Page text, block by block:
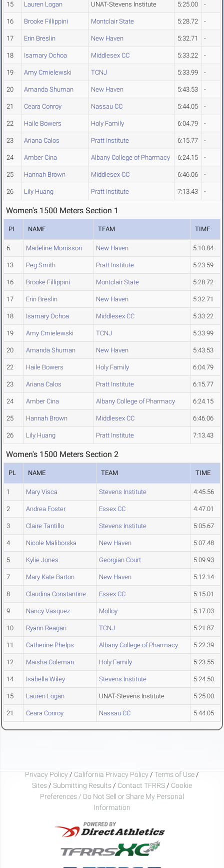
15 Lauren Logan UNAT-Stevens Institute 5:25.00 -
16 Brooke Fillippini Montclair State 5:28.72 -
17 Erin Breslin New Haven 5:32.71 -
18 Isamary Ochoa Middlesex CC 5:33.22 -
19 Amy Cmielewski TCNJ 5:33.99 -
20 Amanda Shuman New Haven 5:43.53 -
21 Ceara Conroy Nassau CC 5:44.05 -
22 Haile Bowers Holy Family 6:04.79 -
23 Ariana Calos Pratt Institute 6:15.77 -
24 Amber Cina Albany College of Pharmacy 6:24.15 -
25 Hannah Brown Middlesex CC 6:46.06 -
26 Lily Huang Pratt Institute 7:13.43 -
Women's 1500 Meters Section 1
PL NAME TEAM TIME
6 Madeline Morrisson New Haven 5:10.84
13 Peg Smith Pratt Institute 5:23.59
16 Brooke Fillippini Montclair State 5:28.72
17 Erin Breslin New Haven 5:32.71
18 Isamary Ochoa Middlesex CC 5:33.22
19 Amy Cmielewski TCNJ 5:33.99
20 Amanda Shuman New Haven 5:43.53
22 Haile Bowers Holy Family 6:04.79
23 Ariana Calos Pratt Institute 6:15.77
24 Amber Cina Albany College of Pharmacy 6:24.15
25 Hannah Brown Middlesex CC 6:46.06
26 Lily Huang Pratt Institute 7:13.43
Women's 1500 Meters Section 2
PL NAME TEAM TIME
1 Mary Visca Stevens Institute 4:45.56
2 Andrea Foster Essex CC 4:47.01
3 Claire Tantillo Stevens Institute 5:05.67
4 Nicole Maliborska New Haven 5:07.48
5 Kylie Jones Georgian Court 5:09.93
7 Mary Kate Barton New Haven 5:12.14
8 Claudina Constantine Essex CC 5:15.01
9 Nancy Vasquez Molloy 5:17.03
10 Ryann Reagan TCNJ 5:21.87
11 Catherine Phelps Albany College of Pharmacy 5:22.39
12 Maisha Coleman Holy Family 5:23.55
14 Isabella Wiley Stevens Institute 5:24.50
15 Lauren Logan UNAT-Stevens Institute 5:25.00
21 Ceara Conroy Nassau CC 5:44.05
Privacy Policy / California Privacy Policy / Terms of Use /
Sites / Submitting Results / Contact TFRRS / Cookie
Preferences / Do Not Sell or Share My Personal
Information